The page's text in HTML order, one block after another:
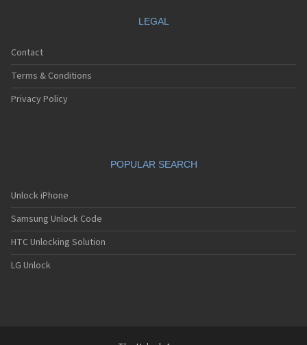
LEGAL
Contact
Terms & Conditions
Privacy Policy
POPULAR SEARCH
Unlock iPhone
Samsung Unlock Code
HTC Unlocking Solution
LG Unlock